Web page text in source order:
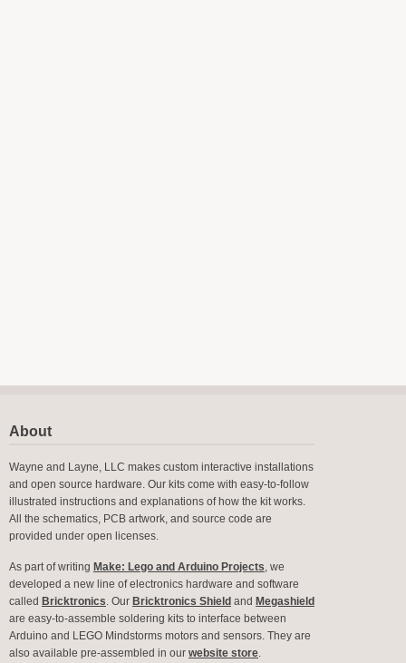
About
Wayne and Layne, LLC makes custom interactive installations
and open source hardware. Our kits come with easy-to-follow
illustrated instructions and explanations of how the kit works.
All the schematics, PCB artwork, and source code are
provided under open licenses.
As part of writing Make: Lego and Arduino Projects, we
developed a new line of electronics hardware and software
called Bricktronics. Our Bricktronics Shield and Megashield
are easy-to-assemble soldering kits to interface between
Arduino and LEGO Mindstorms motors and sensors. They are
also available pre-assembled in our website store.